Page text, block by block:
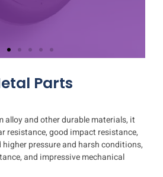
Parts
alloy and other durable materials, it
resistance, good impact resistance,
pressure and harsh conditions,
and impressive mechanical